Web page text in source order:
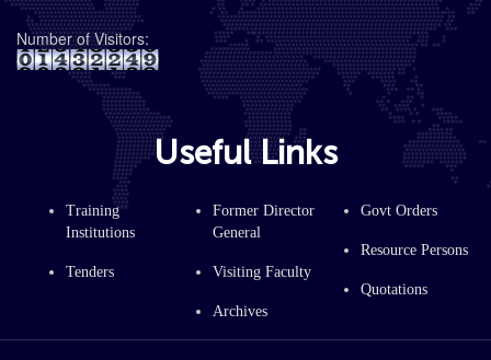
Number of Visitors:
Useful Links
Training
Institutions
Tenders
Former Director
General
Visiting Faculty
Archives
Govt Orders
Resource Persons
Quotations